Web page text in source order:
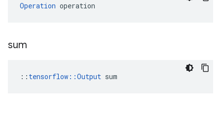
Operation operation
sum
:: tensorflow::Output sum